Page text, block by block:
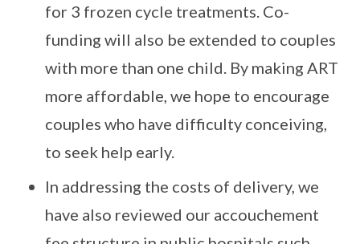
for 3 frozen cycle treatments. Co-
funding will also be extended to couples
with more than one child. By making ART
more affordable, we hope to encourage
couples who have difficulty conceiving,
to seek help early.
In addressing the costs of delivery, we
have also reviewed our accouchement